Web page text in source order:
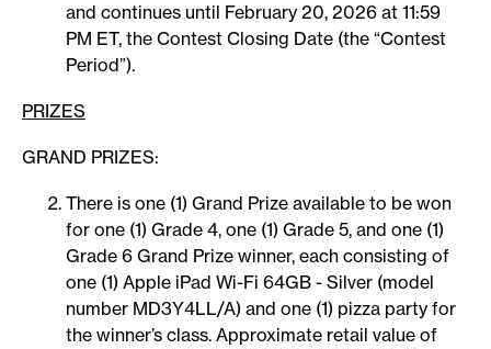
and continues until February 20, 2026 at 11:59
PM ET, the Contest Closing Date (the “Contest
Period”).
PRIZES
GRAND PRIZES:
There is one (1) Grand Prize available to be won
for one (1) Grade 4, one (1) Grade 5, and one (1)
Grade 6 Grand Prize winner, each consisting of
one (1) Apple iPad Wi-Fi 64GB - Silver (model
number MD3Y4LL/A) and one (1) pizza party for
the winner’s class. Approximate retail value of